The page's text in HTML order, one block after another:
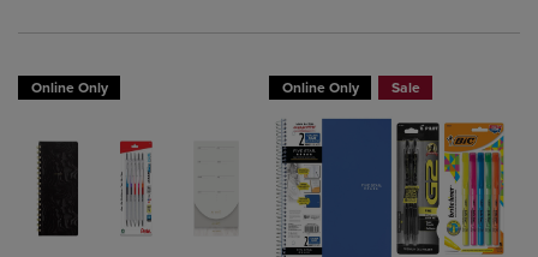
Online Only Online Only Sale